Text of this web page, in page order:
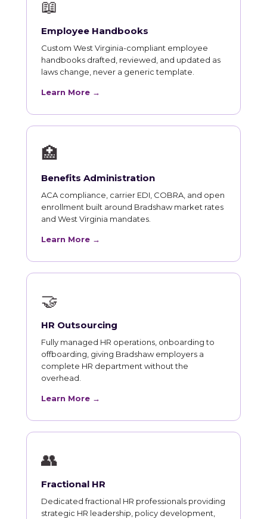
📖
Employee Handbooks
Custom West Virginia-compliant employee
handbooks drafted, reviewed, and updated as
laws change, never a generic template.
Learn More →
🏥
Benefits Administration
ACA compliance, carrier EDI, COBRA, and open
enrollment built around Bradshaw market rates
and West Virginia mandates.
Learn More →
🤝
HR Outsourcing
Fully managed HR operations, onboarding to
offboarding, giving Bradshaw employers a
complete HR department without the
overhead.
Learn More →
👥
Fractional HR
Dedicated fractional HR professionals providing
strategic HR leadership, policy development,